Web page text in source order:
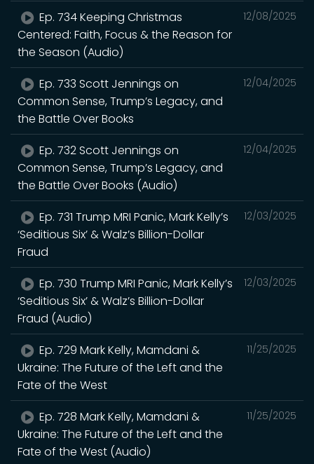
12/08/2025
Ep. 734 Keeping Christmas
Centered: Faith, Focus & the Reason for
the Season (Audio)
12/04/2025
Ep. 733 Scott Jennings on
Common Sense, Trump’s Legacy, and
the Battle Over Books
12/04/2025
Ep. 732 Scott Jennings on
Common Sense, Trump’s Legacy, and
the Battle Over Books (Audio)
12/03/2025
Ep. 731 Trump MRI Panic, Mark Kelly’s
‘Seditious Six’ & Walz’s Billion-Dollar
Fraud
12/03/2025
Ep. 730 Trump MRI Panic, Mark Kelly’s
‘Seditious Six’ & Walz’s Billion-Dollar
Fraud (Audio)
11/25/2025
Ep. 729 Mark Kelly, Mamdani &
Ukraine: The Future of the Left and the
Fate of the West
11/25/2025
Ep. 728 Mark Kelly, Mamdani &
Ukraine: The Future of the Left and the
Fate of the West (Audio)